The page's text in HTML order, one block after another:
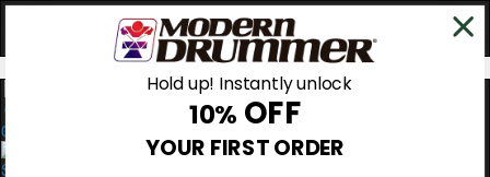
0
Hold up! Instantly unlock
10% OFF
YOUR FIRST ORDER